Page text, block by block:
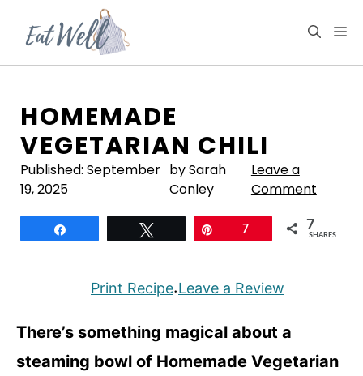
content
HOMEMADE
VEGETARIAN CHILI
Published: September
19, 2025
by Sarah
Conley
Leave a
Comment
7 7
SHARES
Print Recipe·Leave a Review
There’s something magical about a
steaming bowl of Homemade Vegetarian